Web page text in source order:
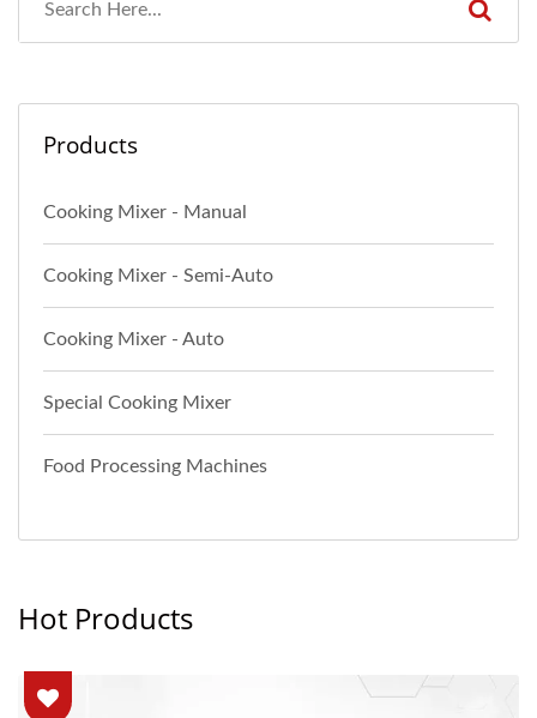
Products
Cooking Mixer - Manual
Cooking Mixer - Semi-Auto
Cooking Mixer - Auto
Special Cooking Mixer
Food Processing Machines
Hot Products